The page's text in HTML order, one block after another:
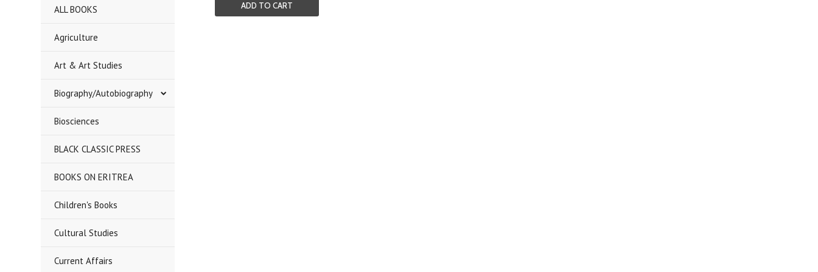
ALL BOOKS
Agriculture
Art & Art Studies
Biography/Autobiography
Biosciences
BLACK CLASSIC PRESS
BOOKS ON ERITREA
Children's Books
Cultural Studies
Current Affairs
ADD TO CART